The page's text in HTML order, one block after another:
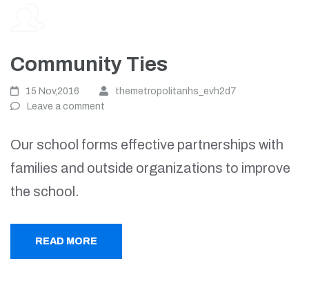
Community Ties
15 Nov,2016
themetropolitanhs_evh2d7
Leave a comment
Our school forms effective partnerships with
families and outside organizations to improve
the school.
READ MORE